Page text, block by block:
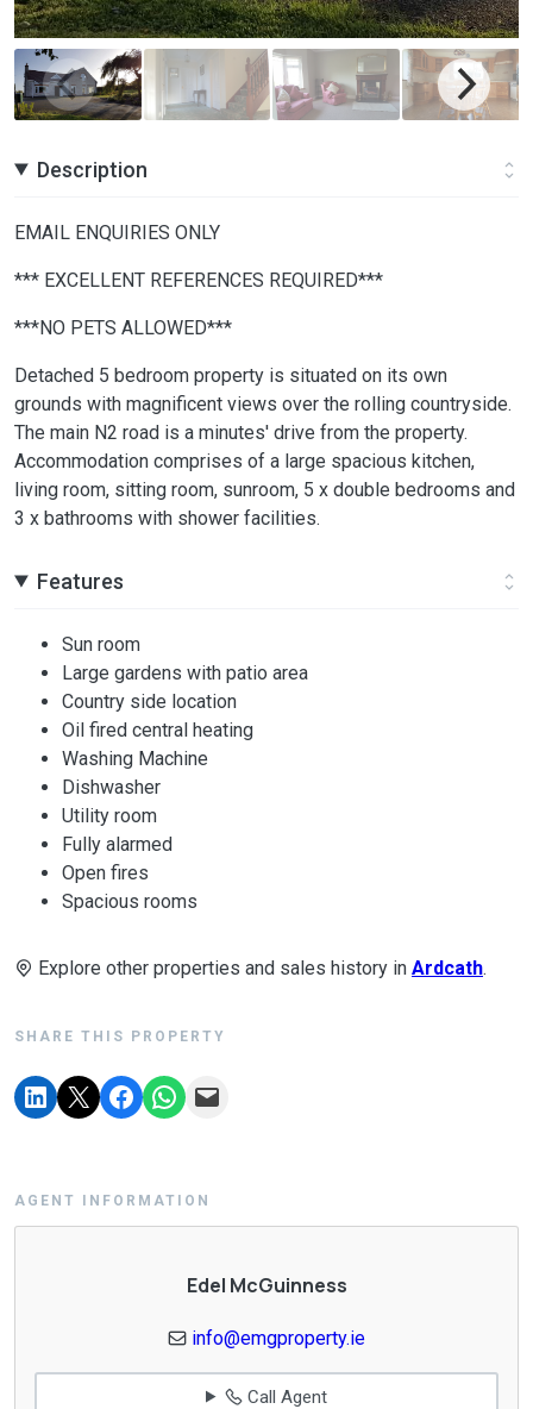
Description
EMAIL ENQUIRIES ONLY
*** EXCELLENT REFERENCES REQUIRED***
***NO PETS ALLOWED***
Detached 5 bedroom property is situated on its own
grounds with magnificent views over the rolling countryside.
The main N2 road is a minutes' drive from the property.
Accommodation comprises of a large spacious kitchen,
living room, sitting room, sunroom, 5 x double bedrooms and
3 x bathrooms with shower facilities.
Features
Sun room
Large gardens with patio area
Country side location
Oil fired central heating
Washing Machine
Dishwasher
Utility room
Fully alarmed
Open fires
Spacious rooms
Explore other properties and sales history in Ardcath.
SHARE THIS PROPERTY
AGENT INFORMATION
Edel McGuinness
info@emgproperty.ie
Call Agent